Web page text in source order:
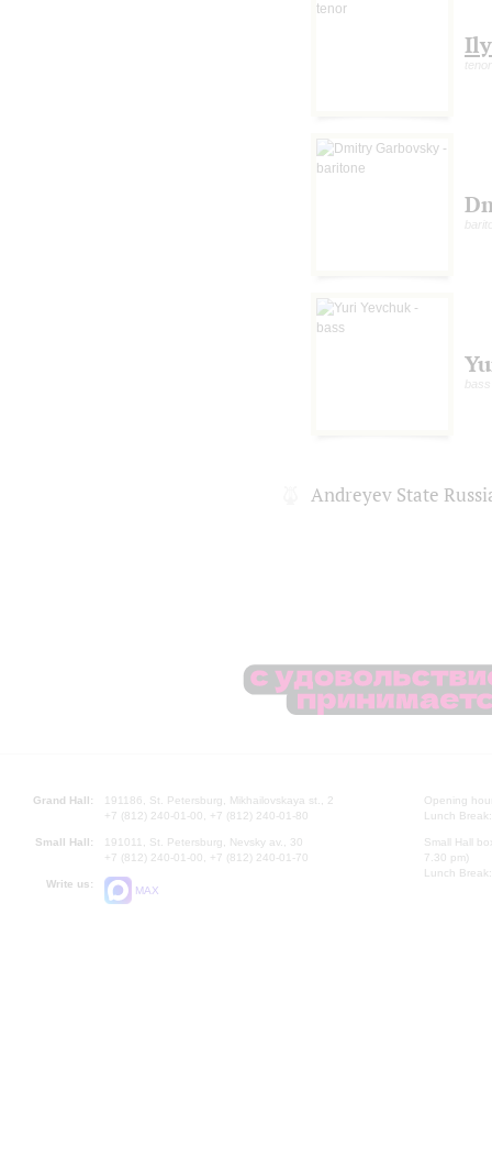
tenor
bass
Andreyev State
Grand Hall:
191186, St. Petersburg, Mikhailovskaya st., 2
+7 (812) 240-01-00, +7 (812) 240-01-80
Small Hall:
191011, St. Petersburg, Nevsky av., 30
+7 (812) 240-01-00, +7 (812) 240-01-70
Write us:
MAX
Opening
Lunch
Small Hall
7.30 pm)
Lunch